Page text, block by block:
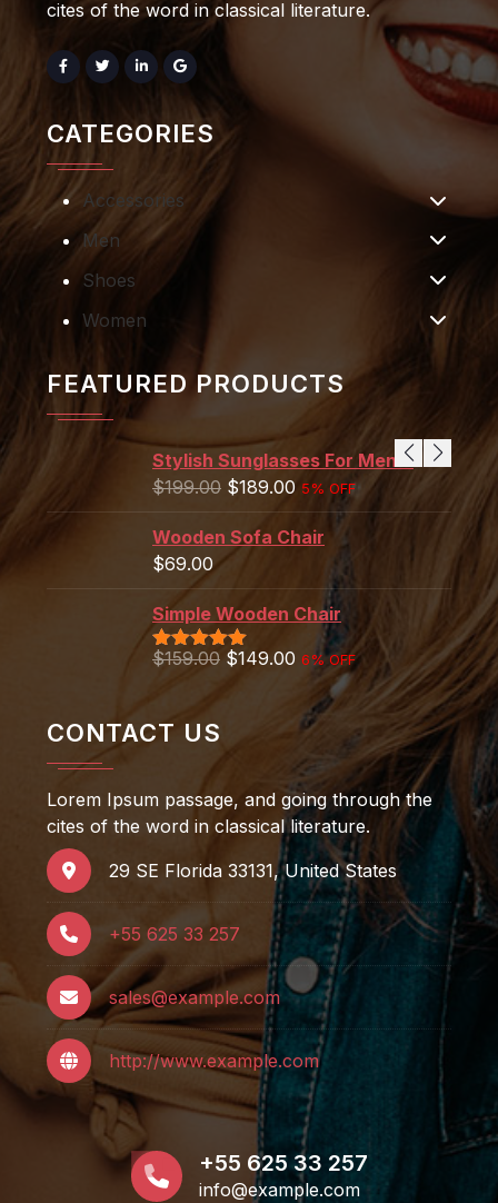
cites of the word in classical literature.
CATEGORIES
Accessories
Men
Shoes
Women
FEATURED PRODUCTS
Stylish Sunglasses For Men's
$199.00 $189.00 5% OFF
Wooden Sofa Chair
$69.00
Simple Wooden Chair
Rated5.00
$159.00 $149.00 6% OFF
CONTACT US
Lorem Ipsum passage, and going through the
cites of the word in classical literature.
29 SE Florida 33131, United States
+55 625 33 257
sales@example.com
http://www.example.com
+55 625 33 257
info@example.com